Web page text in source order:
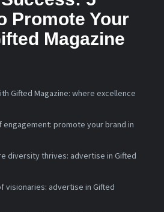
Promote Your
Magazine
Gifted Magazine: where excellence
engagement: promote your brand in
diversity thrives: advertise in Gifted
visionaries: advertise in Gifted